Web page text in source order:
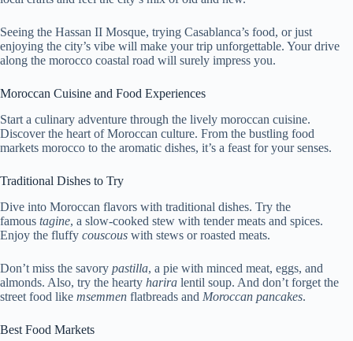
Seeing the Hassan II Mosque, trying Casablanca’s food, or just
enjoying the city’s vibe will make your trip unforgettable. Your drive
along the morocco coastal road will surely impress you.
Moroccan Cuisine and Food Experiences
Start a culinary adventure through the lively moroccan cuisine.
Discover the heart of Moroccan culture. From the bustling food
markets morocco to the aromatic dishes, it’s a feast for your senses.
Traditional Dishes to Try
Dive into Moroccan flavors with traditional dishes. Try the
famous tagine, a slow-cooked stew with tender meats and spices.
Enjoy the fluffy couscous with stews or roasted meats.
Don’t miss the savory pastilla, a pie with minced meat, eggs, and
almonds. Also, try the hearty harira lentil soup. And don’t forget the
street food like msemmen flatbreads and Moroccan pancakes.
Best Food Markets